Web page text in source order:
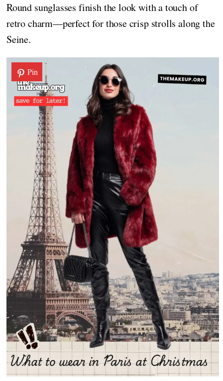
Round sunglasses finish the look with a touch of
retro charm—perfect for those crisp strolls along the
Seine.
Pin